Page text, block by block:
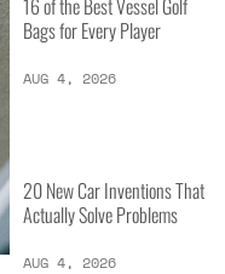
13 Inventions That Will Kick Your
Home Into the Future
AUG 5, 2026